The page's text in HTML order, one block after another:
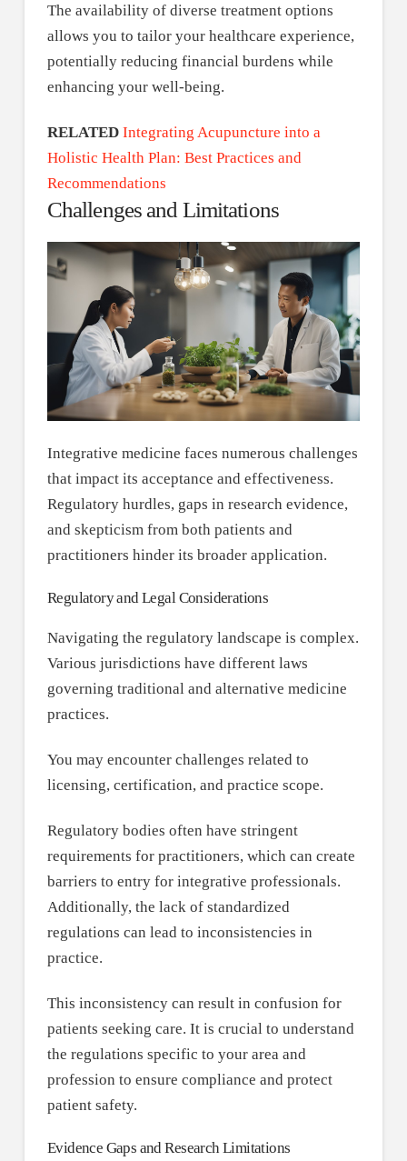
The availability of diverse treatment options
allows you to tailor your healthcare experience,
potentially reducing financial burdens while
enhancing your well-being.
RELATED Integrating Acupuncture into a
Holistic Health Plan: Best Practices and
Recommendations
Challenges and Limitations
Integrative medicine faces numerous challenges
that impact its acceptance and effectiveness.
Regulatory hurdles, gaps in research evidence,
and skepticism from both patients and
practitioners hinder its broader application.
Regulatory and Legal Considerations
Navigating the regulatory landscape is complex.
Various jurisdictions have different laws
governing traditional and alternative medicine
practices.
You may encounter challenges related to
licensing, certification, and practice scope.
Regulatory bodies often have stringent
requirements for practitioners, which can create
barriers to entry for integrative professionals.
Additionally, the lack of standardized
regulations can lead to inconsistencies in
practice.
This inconsistency can result in confusion for
patients seeking care. It is crucial to understand
the regulations specific to your area and
profession to ensure compliance and protect
patient safety.
Evidence Gaps and Research Limitations